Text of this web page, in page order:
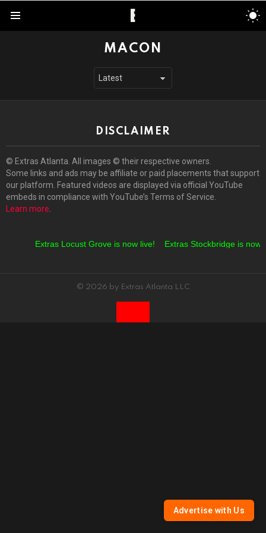
Advertise with Us
MACON
DISCLAIMER
© Extras Atlanta. All images © their respective owners.
Some links and ads may be affiliate or paid placements that support
our platform. Featured videos are displayed via official YouTube
embeds in compliance with YouTube’s Terms of Service.
Learn more.
Extras Locust Grove is now live! Extras Stockbridge is now
© 2026 by Extras Atlanta LLC